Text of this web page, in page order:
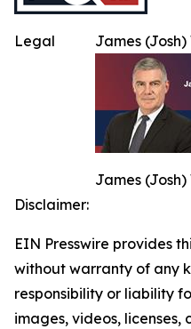
James
James
Legal
Disclaimer:
EIN Presswire provides
without warranty of any
responsibility or liability
images, videos, licenses,